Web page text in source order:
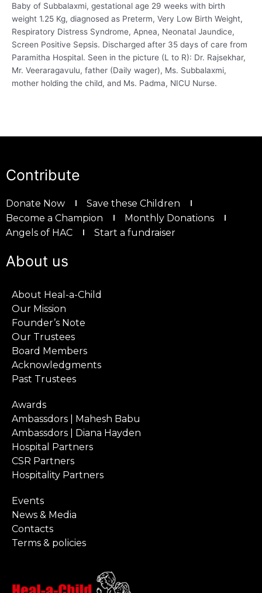
Baby of Subbalaxmi, gestational age 29 weeks with birth
weight 1.25 Kg, diagnosed as Preterm, Very Low Birth Weight,
Respiratory Distress Syndrome, Apnea, Neonatal Jaundice,
Screen Positive Sepsis. Discharged after 35 days of care from
Paramitha Hospital. Seen in the picture (L to R): Dr. Rajsekhar,
Mr. Veeraragavulu, father (Daily wager), Ms. Subbalaxmi,
mother holding the child, and Ms. Padma, NICU Nurse.
Contribute
Donate Now
Save these Children
Become a Champion
Monthly Donations
Angels of HAC
Start a fundraiser
About us
About Heal-a-Child
Our Mission
Founder’s Note
Our Trustees
Board Members
Acknowledgments
Past Trustees
Awards
Ambassdors | Mahesh Babu
Ambassdors | Diana Hayden
Hospital Partners
CSR Partners
Hospitality Partners
Events
News & Media
Contacts
Terms & policies